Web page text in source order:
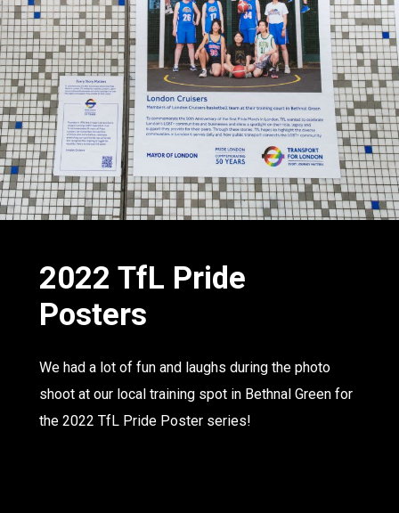
2022 TfL Pride
Posters
We had a lot of fun and laughs during the photo
shoot at our local training spot in Bethnal Green for
the 2022 TfL Pride Poster series!